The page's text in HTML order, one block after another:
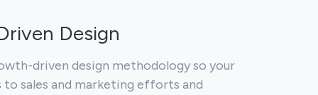
Design
driven design methodology so your
to sales and marketing efforts and